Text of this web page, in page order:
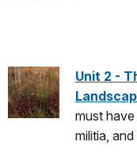
Unit 2 -
must
militia,